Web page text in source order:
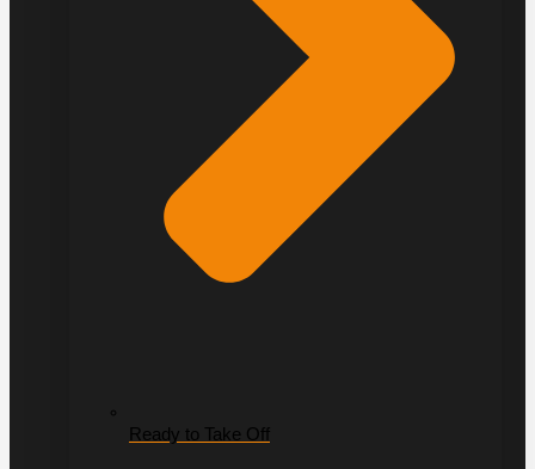
Ready to Take Off